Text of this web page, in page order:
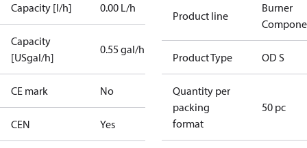
Capacity [l/h] 0.00 L/h
Capacity
[USgal/h]
0.55 gal/h
CE mark No
CEN Yes
Product line
Burner
Product Type OD S
Quantity per
packing
format
50 pc